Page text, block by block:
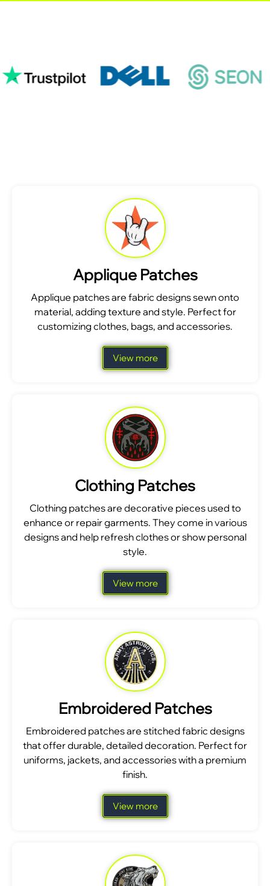
Applique Patches
Applique patches are fabric designs sewn onto
material, adding texture and style. Perfect for
customizing clothes, bags, and accessories.
View more
Clothing Patches
Clothing patches are decorative pieces used to
enhance or repair garments. They come in various
designs and help refresh clothes or show personal
style.
View more
Embroidered Patches
Embroidered patches are stitched fabric designs
that offer durable, detailed decoration. Perfect for
uniforms, jackets, and accessories with a premium
finish.
View more